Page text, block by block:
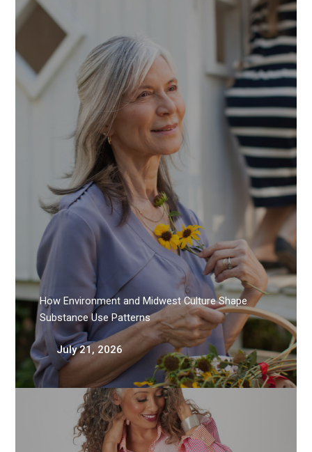
How Environment and Midwest Culture Shape
Substance Use Patterns
July 21, 2026